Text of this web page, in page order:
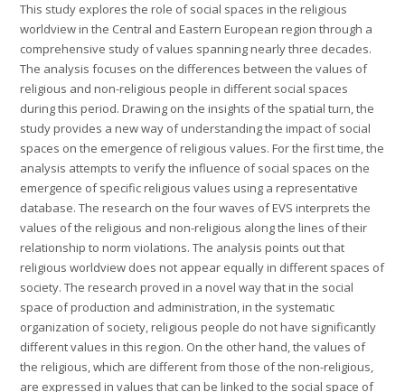
This study explores the role of social spaces in the religious
worldview in the Central and Eastern European region through a
comprehensive study of values spanning nearly three decades.
The analysis focuses on the differences between the values of
religious and non-religious people in different social spaces
during this period. Drawing on the insights of the spatial turn, the
study provides a new way of understanding the impact of social
spaces on the emergence of religious values. For the first time, the
analysis attempts to verify the influence of social spaces on the
emergence of specific religious values using a representative
database. The research on the four waves of EVS interprets the
values of the religious and non-religious along the lines of their
relationship to norm violations. The analysis points out that
religious worldview does not appear equally in different spaces of
society. The research proved in a novel way that in the social
space of production and administration, in the systematic
organization of society, religious people do not have significantly
different values in this region. On the other hand, the values of
the religious, which are different from those of the non-religious,
are expressed in values that can be linked to the social space of